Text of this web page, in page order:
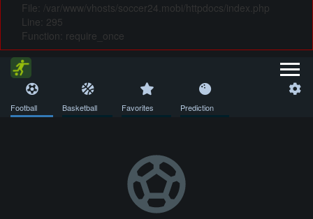
File: /var/www/vhosts/soccer24.mobi/httpdocs/index.php
Line: 295
Function: require_once
Football Basketball Favorites Prediction